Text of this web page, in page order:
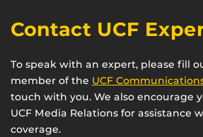
Contact UCF
To speak with an expert, please fill
member of the UCF
touch with you. We also encourage
UCF Media Relations for assistance
coverage.